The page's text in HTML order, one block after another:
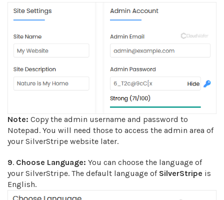
Note: Copy the admin username and password to
Notepad. You will need those to access the admin area of
your SilverStripe website later.
9. Choose Language: You can choose the language of
your SilverStripe. The default language of SilverStripe is
English.